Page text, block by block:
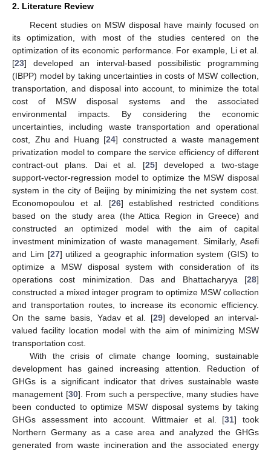
2. Literature Review
Recent studies on MSW disposal have mainly focused on
its optimization, with most of the studies centered on the
optimization of its economic performance. For example, Li et al.
[23] developed an interval-based possibilistic programming
(IBPP) model by taking uncertainties in costs of MSW collection,
transportation, and disposal into account, to minimize the total
cost of MSW disposal systems and the associated
environmental impacts. By considering the economic
uncertainties, including waste transportation and operational
cost, Zhu and Huang [24] constructed a waste management
privatization model to compare the service efficiency of different
contract-out plans. Dai et al. [25] developed a two-stage
support-vector-regression model to optimize the MSW disposal
system in the city of Beijing by minimizing the net system cost.
Economopoulou et al. [26] established restricted conditions
based on the study area (the Attica Region in Greece) and
constructed an optimized model with the aim of capital
investment minimization of waste management. Similarly, Asefi
and Lim [27] utilized a geographic information system (GIS) to
optimize a MSW disposal system with consideration of its
operations cost minimization. Das and Bhattacharyya [28]
constructed a mixed integer program to optimize MSW collection
and transportation routes, to increase its economic efficiency.
On the same basis, Yadav et al. [29] developed an interval-
valued facility location model with the aim of minimizing MSW
transportation cost.
With the crisis of climate change looming, sustainable
development has gained increasing attention. Reduction of
GHGs is a significant indicator that drives sustainable waste
management [30]. From such a perspective, many studies have
been conducted to optimize MSW disposal systems by taking
GHGs assessment into account. Wittmaier et al. [31] took
Northern Germany as a case area and analyzed the GHGs
generated from waste incineration and the associated energy